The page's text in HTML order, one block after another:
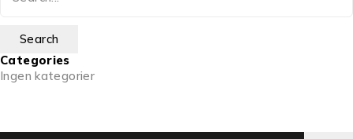
Categories
Ingen kategorier